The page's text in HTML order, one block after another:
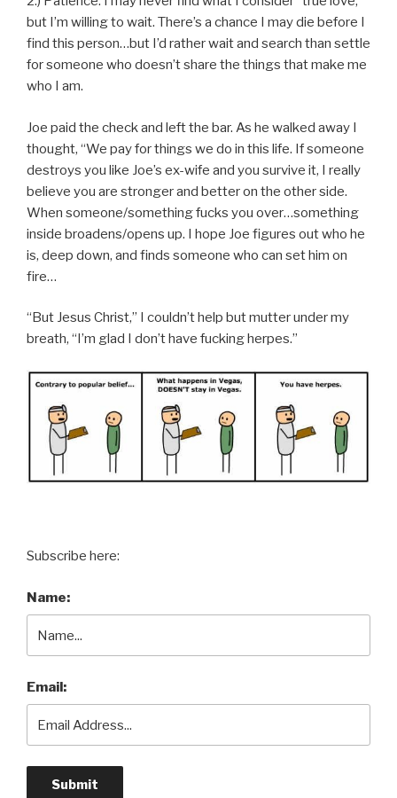
but I’m willing to wait. There’s a chance I may die before I
find this person…but I’d rather wait and search than settle
for someone who doesn’t share the things that make me
who I am.
Joe paid the check and left the bar. As he walked away I
thought, “We pay for things we do in this life. If someone
destroys you like Joe’s ex-wife and you survive it, I really
believe you are stronger and better on the other side.
When someone/something fucks you over…something
inside broadens/opens up. I hope Joe figures out who he
is, deep down, and finds someone who can set him on
fire…
“But Jesus Christ,” I couldn’t help but mutter under my
breath, “I’m glad I don’t have fucking herpes.”
Subscribe here:
Name:
Email: